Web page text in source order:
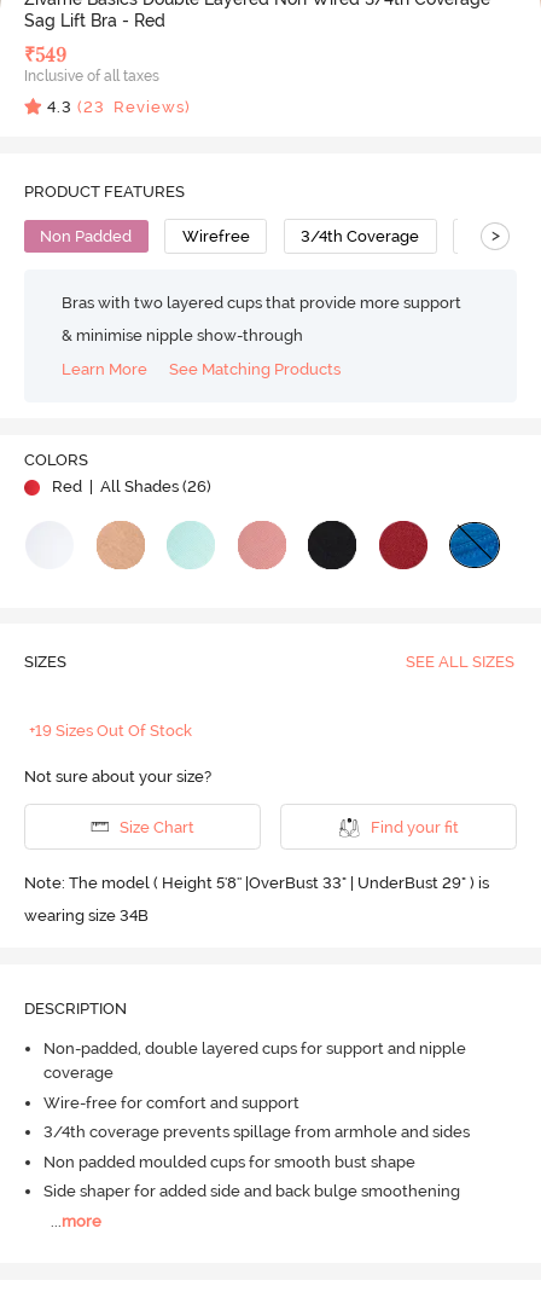
Sag Lift Bra - Red
₹549
Inclusive of all taxes
4.3 (23 Reviews)
PRODUCT FEATURES
Non Padded Wirefree 3/4th Coverage T-Shirt
>
Bras with two layered cups that provide more support
& minimise nipple show-through
Learn More
See Matching Products
COLORS
Red
| All Shades (26)
SIZES SEE ALL SIZES
+19 Sizes Out Of Stock
Not sure about your size?
Size Chart Find your fit
Note: The model ( Height 5'8'' |OverBust 33" | UnderBust 29" ) is
wearing size 34B
DESCRIPTION
Non-padded, double layered cups for support and nipple
coverage
Wire-free for comfort and support
3/4th coverage prevents spillage from armhole and sides
Non padded moulded cups for smooth bust shape
Side shaper for added side and back bulge smoothening
more